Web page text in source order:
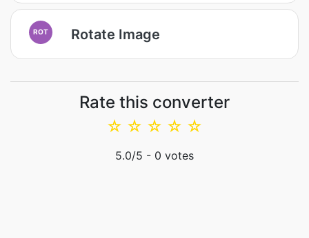
ROT Rotate Image
Rate this converter
☆
☆
☆
☆
☆
5.0/5 - 0 votes